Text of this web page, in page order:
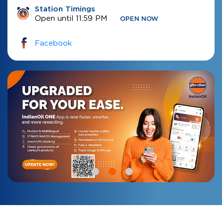
Station Timings
Open until 11:59 PM OPEN NOW
Facebook